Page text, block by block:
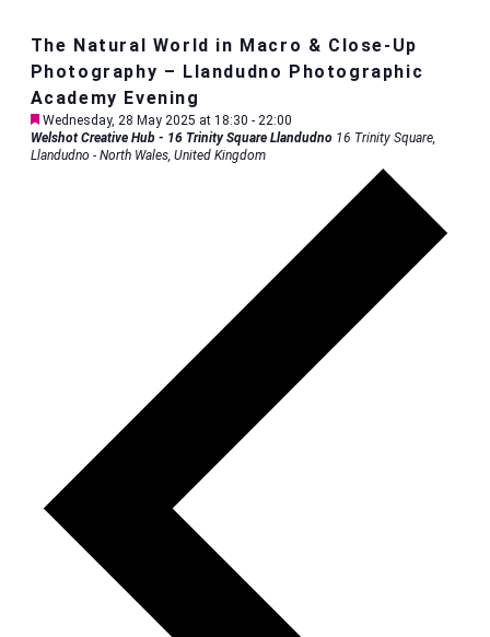
The Natural World in Macro & Close-Up
Photography – Llandudno Photographic
Academy Evening
Featured
Wednesday, 28 May 2025 at 18:30 - 22:00
Welshot Creative Hub - 16 Trinity Square Llandudno 16 Trinity Square,
Llandudno - North Wales, United Kingdom